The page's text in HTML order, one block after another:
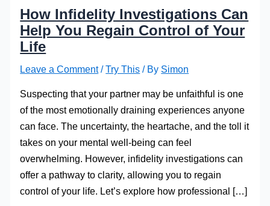
How Infidelity Investigations Can
Help You Regain Control of Your
Life
Leave a Comment /Try This / By Simon
Suspecting that your partner may be unfaithful is one
of the most emotionally draining experiences anyone
can face. The uncertainty, the heartache, and the toll it
takes on your mental well-being can feel
overwhelming. However, infidelity investigations can
offer a pathway to clarity, allowing you to regain
control of your life. Let’s explore how professional […]